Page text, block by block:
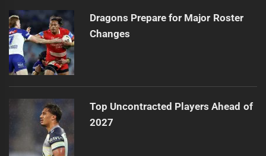
Dragons Prepare for Major Roster
Changes
Top Uncontracted Players Ahead of
2027